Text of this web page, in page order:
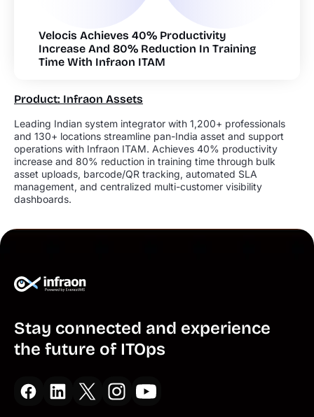
Velocis Achieves 40% Productivity
Increase And 80% Reduction In Training
Time With Infraon ITAM
Product: Infraon Assets
Leading Indian system integrator with 1,200+ professionals
and 130+ locations streamline pan-India asset and support
operations with Infraon ITAM. Achieves 40% productivity
increase and 80% reduction in training time through bulk
asset uploads, barcode/QR tracking, automated SLA
management, and centralized multi-customer visibility
dashboards.
Stay connected and experience
the future of ITOps